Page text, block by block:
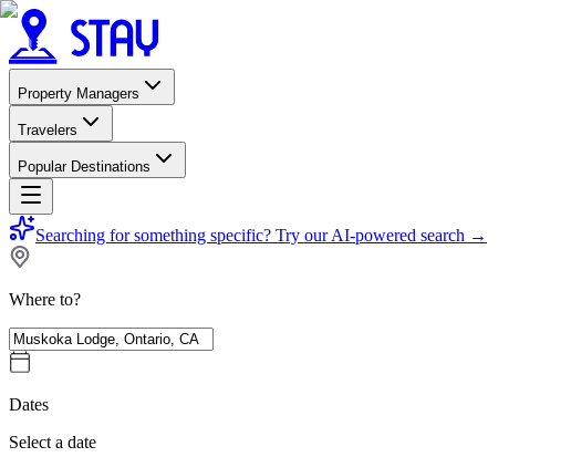
Property Managers
Travelers
Popular Destinations
Searching for something specific? Try our AI-powered search →
Where to?
Dates
Select a date